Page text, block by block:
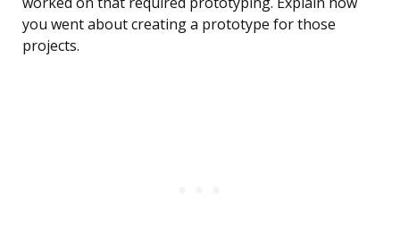
you went about creating a prototype for those
projects.